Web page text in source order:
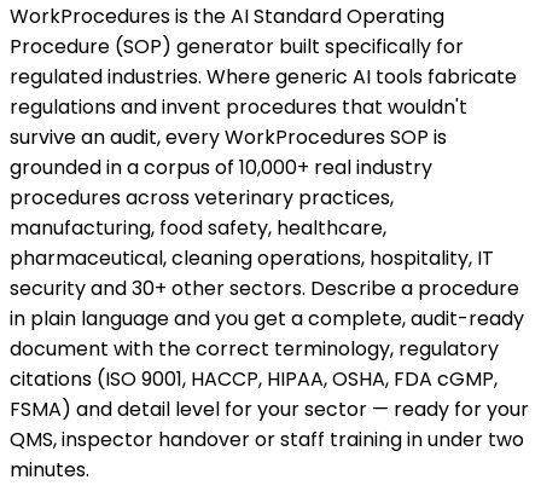
WorkProcedures is the AI Standard Operating
Procedure (SOP) generator built specifically for
regulated industries. Where generic AI tools fabricate
regulations and invent procedures that wouldn't
survive an audit, every WorkProcedures SOP is
grounded in a corpus of 10,000+ real industry
procedures across veterinary practices,
manufacturing, food safety, healthcare,
pharmaceutical, cleaning operations, hospitality, IT
security and 30+ other sectors. Describe a procedure
in plain language and you get a complete, audit-ready
document with the correct terminology, regulatory
citations (ISO 9001, HACCP, HIPAA, OSHA, FDA cGMP,
FSMA) and detail level for your sector — ready for your
QMS, inspector handover or staff training in under two
minutes.